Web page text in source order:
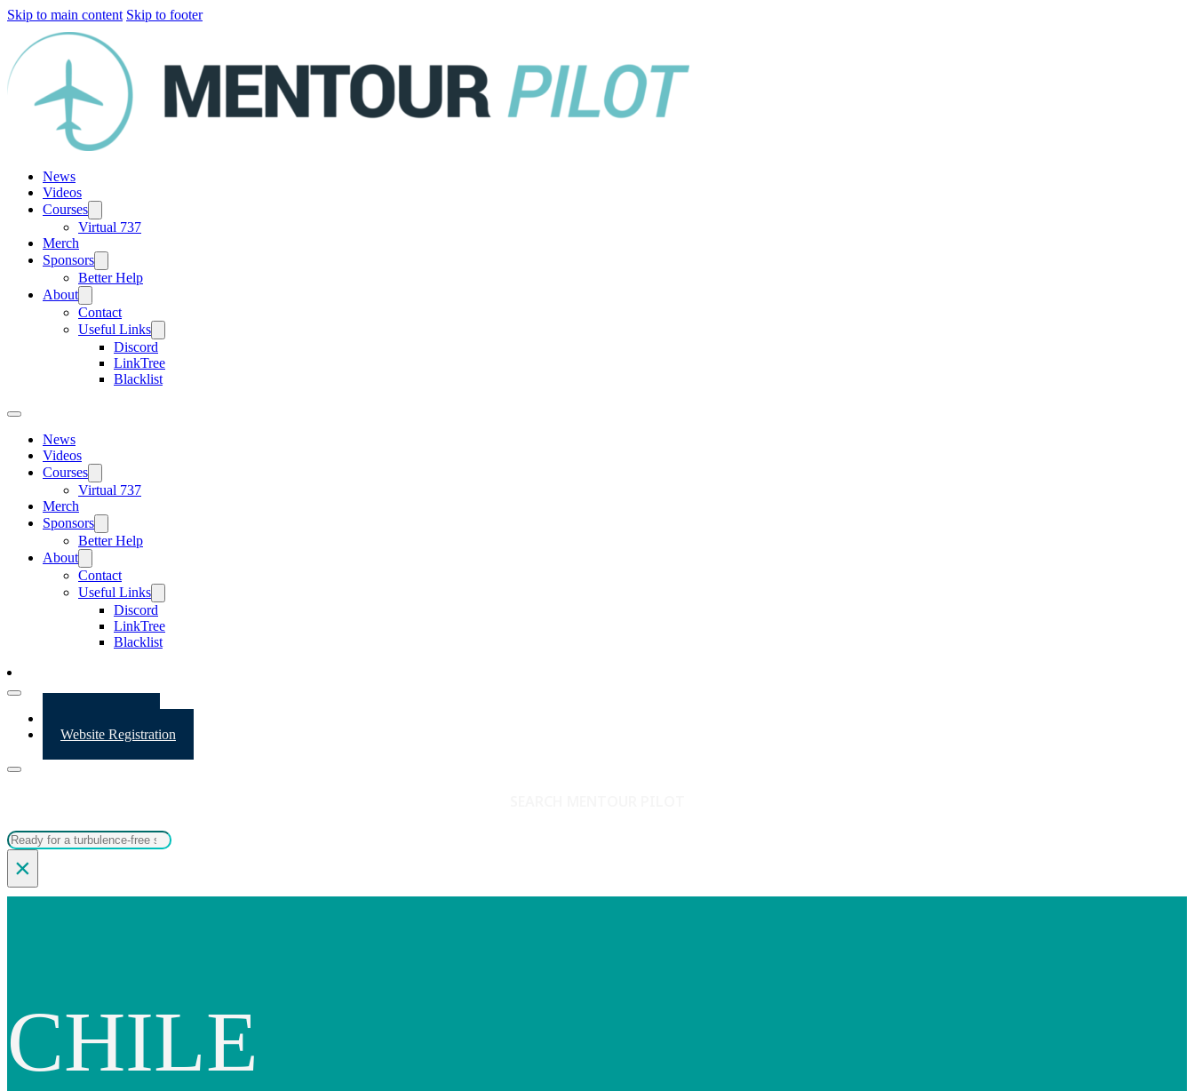
Skip to main content Skip to footer
News
Videos
Courses
Virtual 737
Merch
Sponsors
Better Help
About
Contact
Useful Links
Discord
LinkTree
Blacklist
News
Videos
Courses
Virtual 737
Merch
Sponsors
Better Help
About
Contact
Useful Links
Discord
LinkTree
Blacklist
Website Registration
Search
×
CHILE